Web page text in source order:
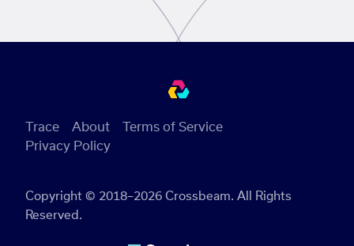
Copyright © 2018–2026 Crossbeam. All Rights
Reserved.
Trace About
Terms of Service
Privacy Policy